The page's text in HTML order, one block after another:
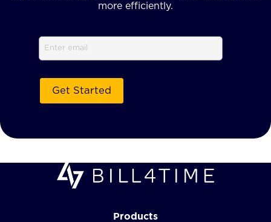
more efficiently.
(Required)
Products